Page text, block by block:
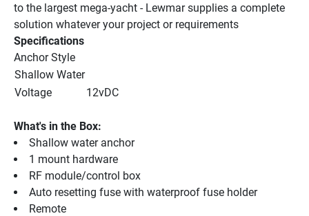
to the largest mega-yacht - Lewmar supplies a complete
solution whatever your project or requirements
Specifications
Anchor Style
Shallow Water
Voltage
12vDC
What's in the Box:
Shallow water anchor
1 mount hardware
RF module/control box
Auto resetting fuse with waterproof fuse holder
Remote